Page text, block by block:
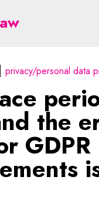
is
privacy/personal data
the
GDPR